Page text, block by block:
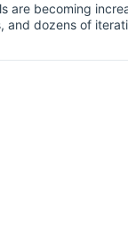
are becoming
dozens of
also been lauded
stand on the AI-